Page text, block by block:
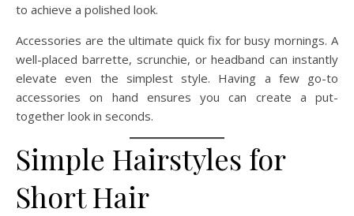
to achieve a polished look.
Accessories are the ultimate quick fix for busy mornings. A
well-placed barrette, scrunchie, or headband can instantly
elevate even the simplest style. Having a few go-to
accessories on hand ensures you can create a put-
together look in seconds.
Simple Hairstyles for
Short Hair